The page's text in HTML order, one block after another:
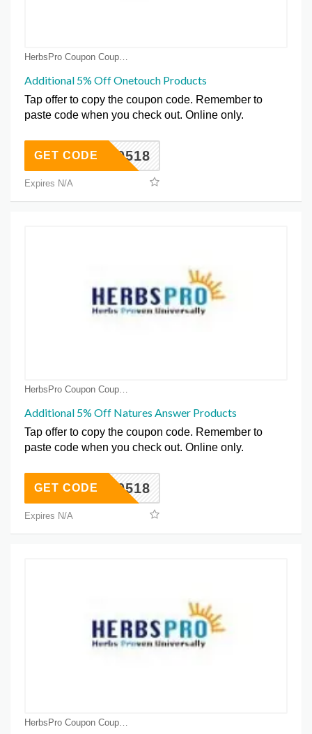
Additional 5% Off Onetouch Products
Tap offer to copy the coupon code. Remember to
paste code when you check out. Online only.
OT0518
GET CODE
Expires N/A
HerbsPro Coupon Coupons
Additional 5% Off Natures Answer Products
Tap offer to copy the coupon code. Remember to
paste code when you check out. Online only.
NTA0518
GET CODE
Expires N/A